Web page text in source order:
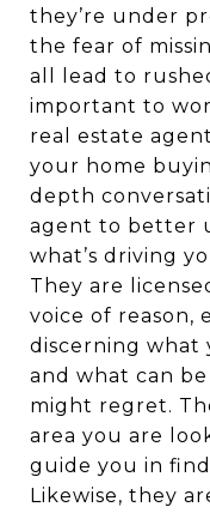
they’re under
the fear of
all lead to
important to
real estate
your home
depth
agent to better
what’s driving
They are
voice of reason,
discerning what
and what can
might regret.
area you are
guide you in
Likewise, they